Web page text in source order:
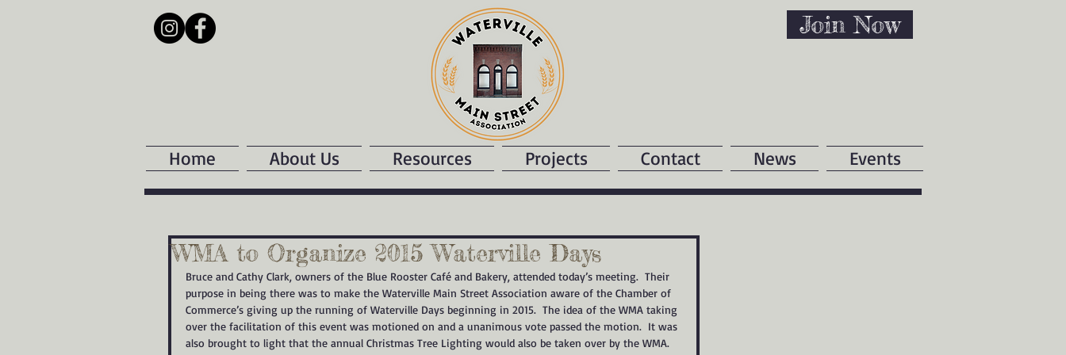
Join Now
Home About Us Resources Projects Contact News Events
WMA to Organize 2015 Waterville Days
Bruce and Cathy Clark, owners of the Blue Rooster Café and Bakery, attended today’s meeting.  Their
purpose in being there was to make the Waterville Main Street Association aware of the Chamber of
Commerce’s giving up the running of Waterville Days beginning in 2015.  The idea of the WMA taking
over the facilitation of this event was motioned on and a unanimous vote passed the motion.  It was
also brought to light that the annual Christmas Tree Lighting would also be taken over by the WMA.